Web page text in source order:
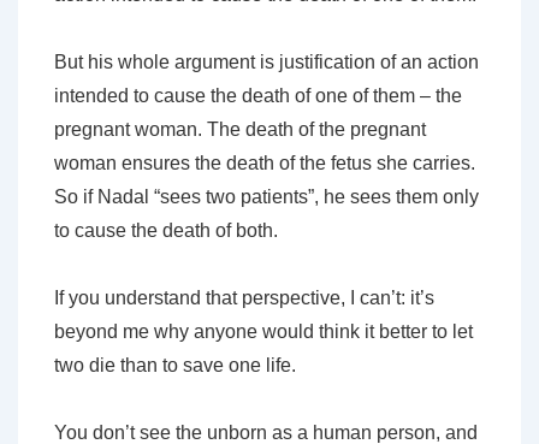
But his whole argument is justification of an action
intended to cause the death of one of them – the
pregnant woman. The death of the pregnant
woman ensures the death of the fetus she carries.
So if Nadal “sees two patients”, he sees them only
to cause the death of both.
If you understand that perspective, I can’t: it’s
beyond me why anyone would think it better to let
two die than to save one life.
You don’t see the unborn as a human person, and